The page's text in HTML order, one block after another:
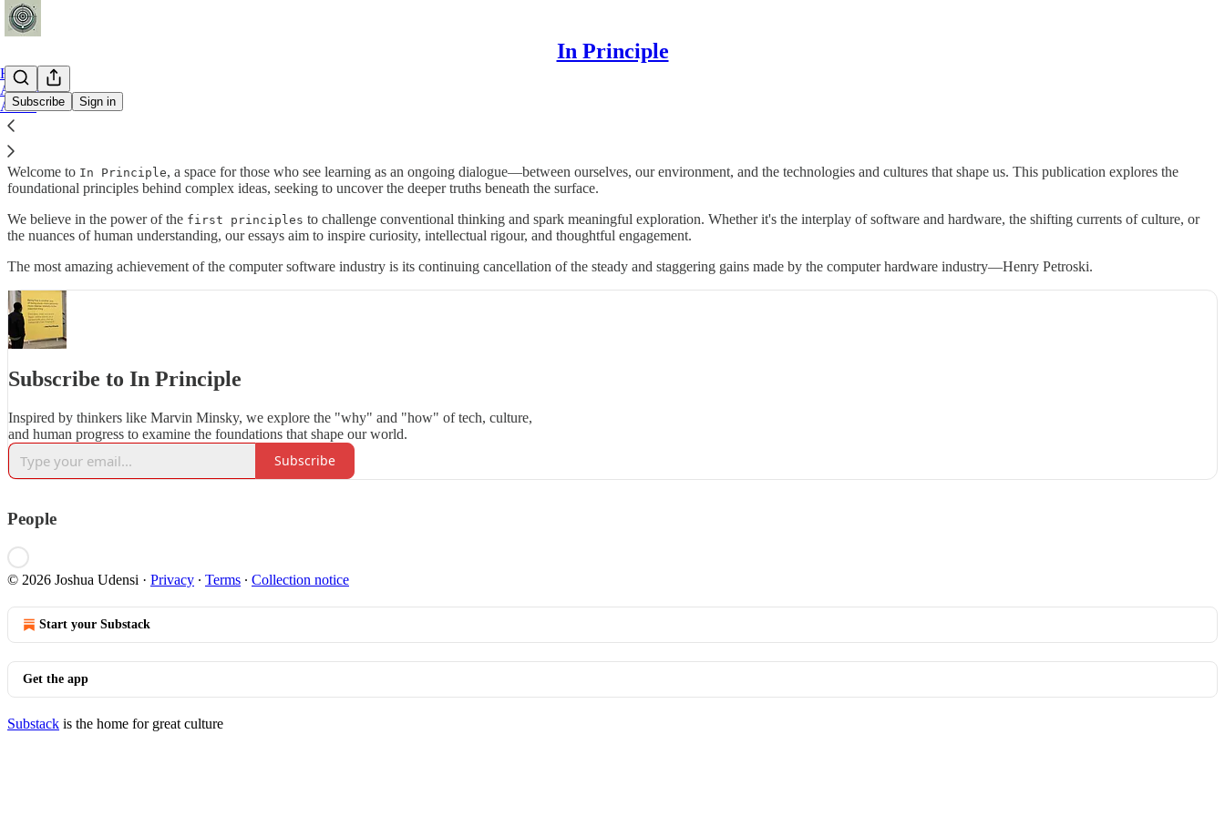
In Principle
Subscribe Sign in
Home
Archive
About
Welcome to In Principle, a space for those who see learning as an ongoing dialogue—between ourselves, our environment, and the technologies and cultures that shape us. This publication explores the
foundational principles behind complex ideas, seeking to uncover the deeper truths beneath the surface.
We believe in the power of the first principles to challenge conventional thinking and spark meaningful exploration. Whether it's the interplay of software and hardware, the shifting currents of culture, or
the nuances of human understanding, our essays aim to inspire curiosity, intellectual rigour, and thoughtful engagement.
The most amazing achievement of the computer software industry is its continuing cancellation of the steady and staggering gains made by the computer hardware industry—Henry Petroski.
Subscribe to In Principle
Inspired by thinkers like Marvin Minsky, we explore the "why" and "how" of tech, culture,
and human progress to examine the foundations that shape our world.
Subscribe
People
© 2026 Joshua Udensi · Privacy ∙ Terms ∙ Collection notice
Start your Substack
Get the app
Substack is the home for great culture